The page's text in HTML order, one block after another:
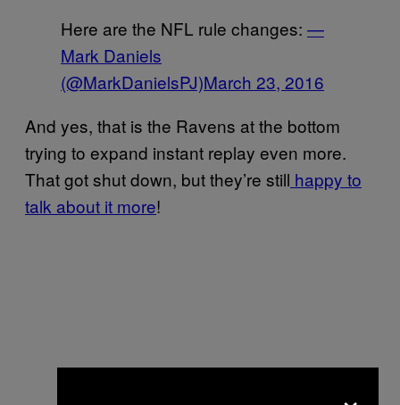
Here are the NFL rule changes: —
Mark Daniels
(@MarkDanielsPJ)March 23, 2016
And yes, that is the Ravens at the bottom
trying to expand instant replay even more.
That got shut down, but they’re still happy to
talk about it more!